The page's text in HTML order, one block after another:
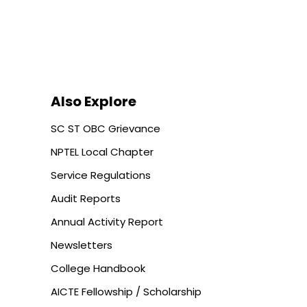
Also Explore
SC ST OBC Grievance
NPTEL Local Chapter
Service Regulations
Audit Reports
Annual Activity Report
Newsletters
College Handbook
AICTE Fellowship / Scholarship